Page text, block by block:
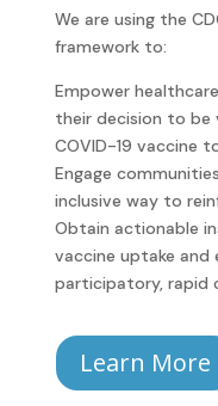
We are using the
framework to:
Empower
their decision to be
COVID-19 vaccine
Engage
inclusive way to
Obtain actionable
vaccine uptake and
participatory, rapid
Learn More